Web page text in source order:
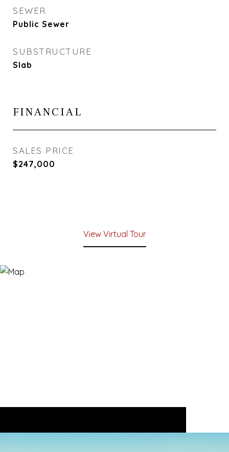
SEWER
Public Sewer
SUBSTRUCTURE
Slab
FINANCIAL
SALES PRICE
$247,000
View Virtual Tour